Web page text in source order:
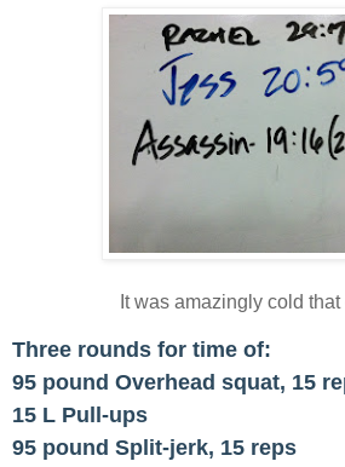
It was amazingly cold
Three rounds for time of:
95 pound Overhead squat, 15
15 L Pull-ups
95 pound Split-jerk, 15 reps